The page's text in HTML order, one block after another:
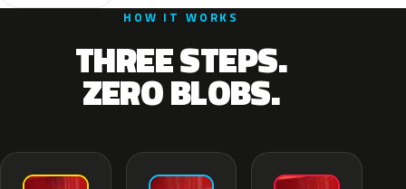
HOW IT WORKS
THREE STEPS.
ZERO BLOBS.